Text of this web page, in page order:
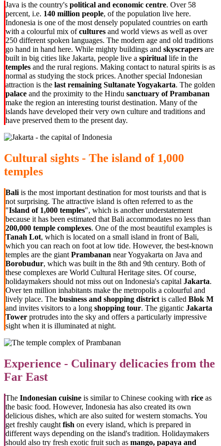
Java is the country's political and economic centre. Over 58
percent, i.e. 140 million people, of the population live here.
Indonesia is one of the most densely populated countries on earth
with a colourful mix ofcultures and world views as well as over
250 different spoken languages. The modern age and old traditions
go hand in hand here. While mighty buildings and skyscrapers are
built in big cities like Jakarta, people live a spiritual life in the
temples and the rural regions. Making contact to natural spirits is as
normal as studying the stock prices. Another special Indonesian
attraction is the last remaining Sultanate Yogyakarta. The golden
palace and the proximity to the Hindu sanctuary of Prambanan
make the region an interesting tourist destination. Many of the
islands have developed their very own culture and traditions and
have preserved them to the present day.
Cultural sights - The island of 1,000
temples
Bali is the most important destination for most tourists and that is
not surprising. The attractive island is often referred to as the
"Island of 1,000 temples", which is another understatement
because it has been estimated that Bali accommodates no less than
200,000 temple complexes. One of the most beautiful examples is
Tanah Lot, which is located on a small island in front of Bali,
which you can reach on foot at low tide. However, the best-known
temples are the giant Prambanan near Yogyakarta on Java and
Borobudur, which was built in the 8th and 9th century. Both of
these complexes are World Cultural Heritage sites. Of course,
holidaymakers should not miss out on Indonesia's capital Jakarta.
Over ten million inhabitants make the metropolis a colourful and
lively place. The business and shopping district is called Blok M
and invites visitors to a long shopping tour. The gigantic Jakarta
Tower protrudes into the sky and offers a particularly impressive
sight when it is illuminated at night.
Experience - Culinary delicacies from the
Far East
The Indonesian cuisine is similar to Chinese cooking with rice as
the basic food. However, Indonesia has also created its own
delicious dishes, which are also suited for western stomachs. You
get freshly caught fish on every island, which is prepared in
different ways depending on the island's tradition. Holidaymakers
should also try fresh exotic fruit such as mango, papaya and